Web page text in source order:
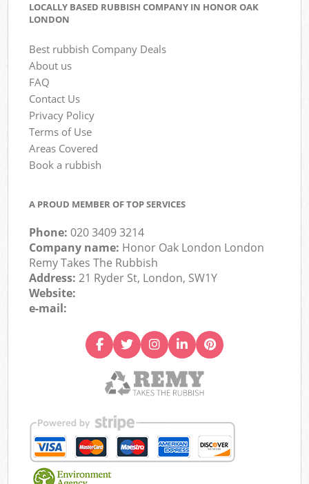
LOCALLY BASED RUBBISH COMPANY IN HONOR OAK
LONDON
Best rubbish Company Deals
About us
FAQ
Contact Us
Privacy Policy
Terms of Use
Areas Covered
Book a rubbish
A PROUD MEMBER OF TOP SERVICES
Phone:020 3409 3214
Company name: Honor Oak London London
Remy Takes The Rubbish
Address:21 Ryder St, London, SW1Y
Website:
e-mail: